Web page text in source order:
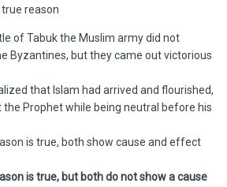
reason
of Tabuk the Muslim army did not
Byzantines, but they came out victorious
that Islam had arrived and flourished,
Prophet while being neutral before his
is true, both show cause and effect
is true, but both do not show a cause